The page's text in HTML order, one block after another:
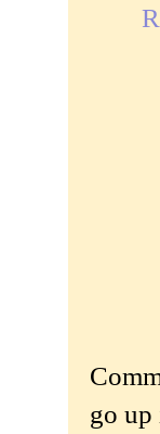
go up